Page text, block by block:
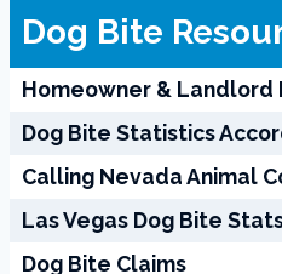
Dog Bite
Homeowner & Landlord
Dog Bite Statistics
Calling Nevada Animal
Las Vegas Dog Bite
Dog Bite Claims